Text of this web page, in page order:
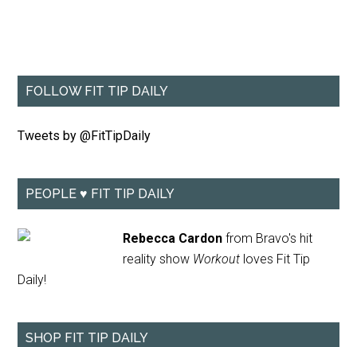
FOLLOW FIT TIP DAILY
Tweets by @FitTipDaily
PEOPLE ♥ FIT TIP DAILY
Rebecca Cardon from Bravo's hit
reality show Workout loves Fit Tip
Daily!
SHOP FIT TIP DAILY